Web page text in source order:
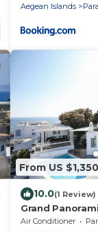
Aegean Islands
From US $1,350
10.0(1 Review)
Grand
Air Conditioner